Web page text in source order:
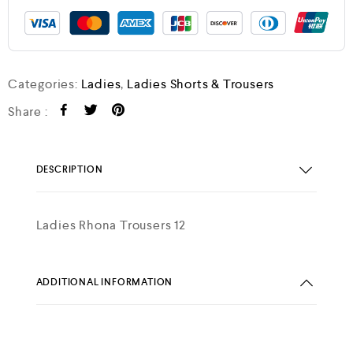
Categories: Ladies, Ladies Shorts & Trousers
Share :
DESCRIPTION
Ladies Rhona Trousers 12
ADDITIONAL INFORMATION